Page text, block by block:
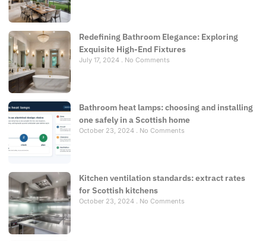
Redefining Bathroom Elegance: Exploring
Exquisite High-End Fixtures
July 17, 2024 No Comments
Bathroom heat lamps: choosing and installing
one safely in a Scottish home
October 23, 2024 No Comments
Kitchen ventilation standards: extract rates
for Scottish kitchens
October 23, 2024 No Comments